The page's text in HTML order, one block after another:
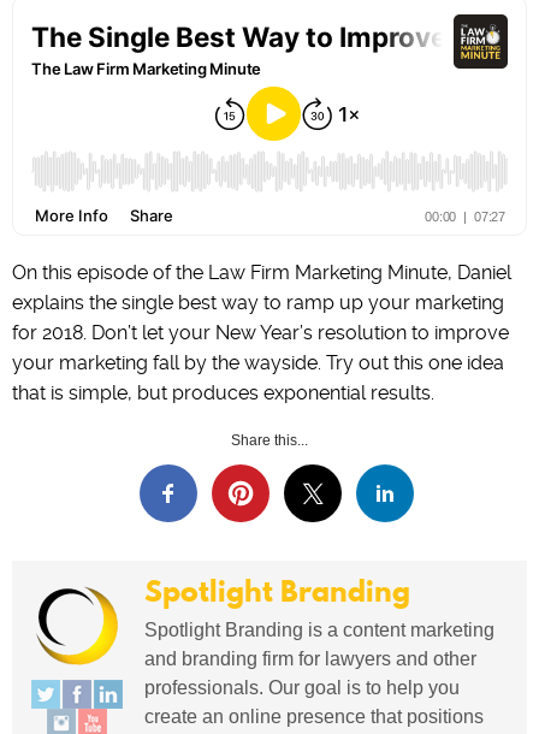
On this episode of the Law Firm Marketing Minute, Daniel
explains the single best way to ramp up your marketing
for 2018. Don’t let your New Year’s resolution to improve
your marketing fall by the wayside. Try out this one idea
that is simple, but produces exponential results.
Share this...
Spotlight Branding
Spotlight Branding is a content marketing
and branding firm for lawyers and other
professionals. Our goal is to help you
create an online presence that positions